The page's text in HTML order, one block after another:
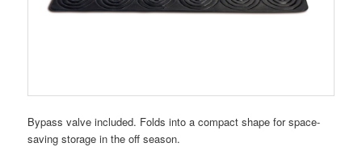
Bypass valve included. Folds into a compact shape for space-
saving storage in the off season.